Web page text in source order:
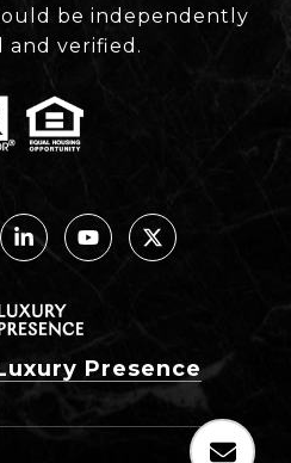
be independently
and verified.
Presence